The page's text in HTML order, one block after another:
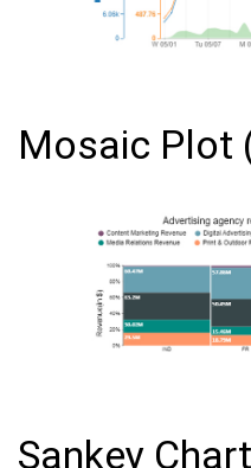
Mosaic Plot
Sankey Chart